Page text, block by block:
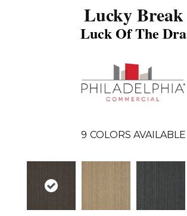
Lucky Break
Luck Of The Dra
9 COLORS AVAILABLE